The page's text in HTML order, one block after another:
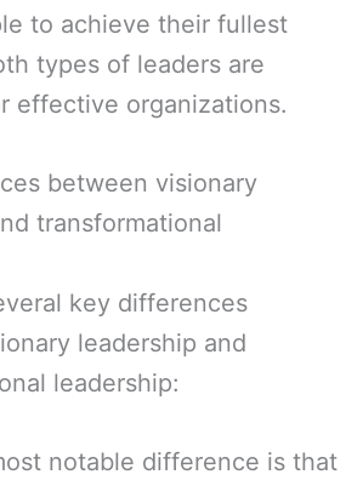
to achieve their fullest
types of leaders are
effective organizations.
between visionary
transformational
key differences
leadership and
leadership:
notable difference is that